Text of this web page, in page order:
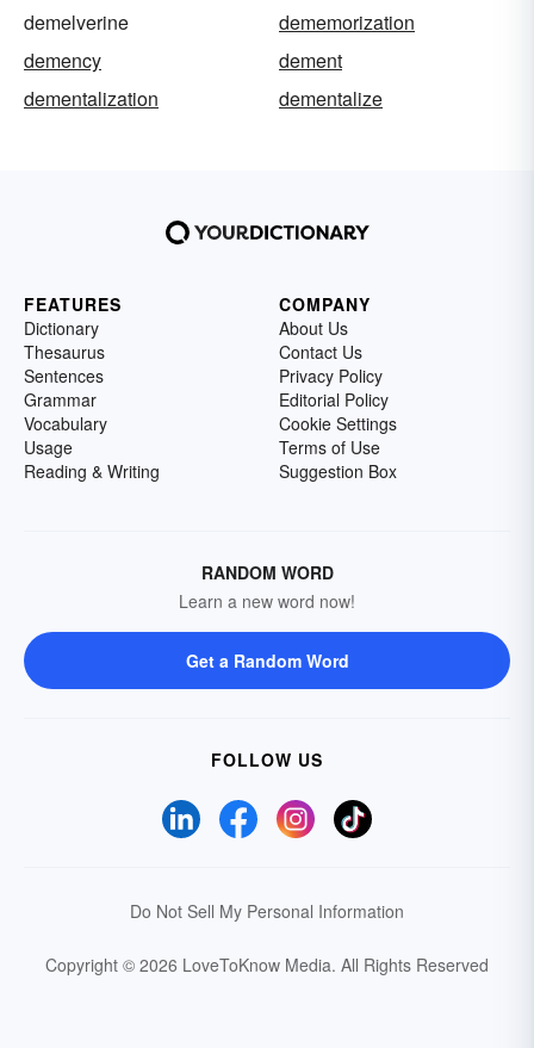
demelverine
dememorization
demency
dement
dementalization
dementalize
FEATURES
Dictionary
Thesaurus
Sentences
Grammar
Vocabulary
Usage
Reading & Writing
COMPANY
About Us
Contact Us
Privacy Policy
Editorial Policy
Cookie Settings
Terms of Use
Suggestion Box
RANDOM WORD
Learn a new word now!
Get a Random Word
FOLLOW US
Do Not Sell My Personal Information
Copyright © 2026 LoveToKnow Media. All Rights Reserved